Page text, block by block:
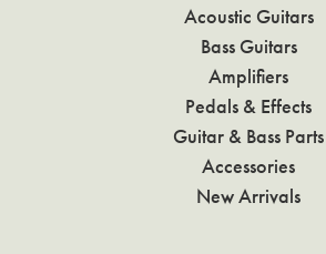
Acoustic Guitars
Bass Guitars
Amplifiers
Pedals & Effects
Guitar & Bass Parts
Accessories
New Arrivals